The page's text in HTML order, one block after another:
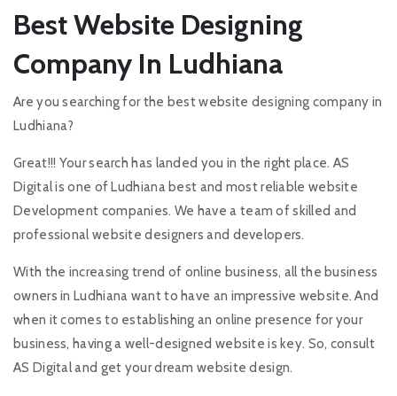
Best Website Designing
Company In Ludhiana
Are you searching for the best website designing company in
Ludhiana?
Great!!! Your search has landed you in the right place. AS
Digital is one of Ludhiana best and most reliable website
Development companies. We have a team of skilled and
professional website designers and developers.
With the increasing trend of online business, all the business
owners in Ludhiana want to have an impressive website. And
when it comes to establishing an online presence for your
business, having a well-designed website is key. So, consult
AS Digital and get your dream website design.